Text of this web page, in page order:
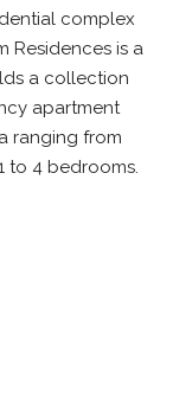
complex
Residences is a
a collection
apartment
ranging from
to 4 bedrooms.